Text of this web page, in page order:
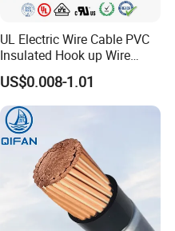
UL Electric Wire Cable PVC
Insulated Hook up Wire
UL1007
US$0.008-1.01